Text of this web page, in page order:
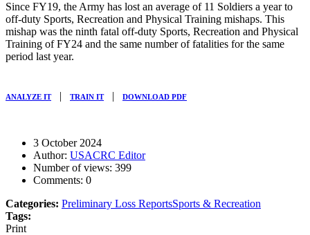
Since FY19, the Army has lost an average of 11 Soldiers a year to
off-duty Sports, Recreation and Physical Training mishaps. This
mishap was the ninth fatal off-duty Sports, Recreation and Physical
Training of FY24 and the same number of fatalities for the same
period last year.
ANALYZE IT| TRAIN IT| DOWNLOAD PDF
3 October 2024
Author: USACRC Editor
Number of views: 399
Comments: 0
Categories: Preliminary Loss ReportsSports & Recreation
Tags:
Print